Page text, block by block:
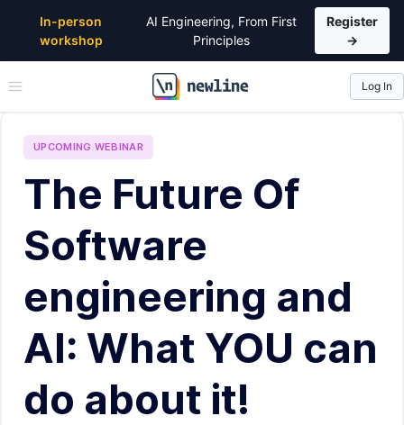
In-person
workshop
AI Engineering, From First
Principles
Register
→
\newline
Log In
UPCOMING WEBINAR
The Future Of
Software
engineering and
AI: What YOU can
do about it!